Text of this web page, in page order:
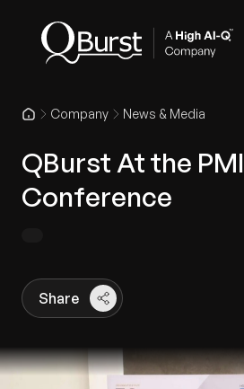
Company News & Media
QBurst At the PMI
Conference
Share